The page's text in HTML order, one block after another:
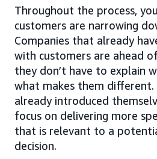
Throughout the process,
customers are narrowing
Companies that already
with customers are ahead
they don’t have to explain
what makes them different.
already introduced
focus on delivering more
that is relevant to a
decision.